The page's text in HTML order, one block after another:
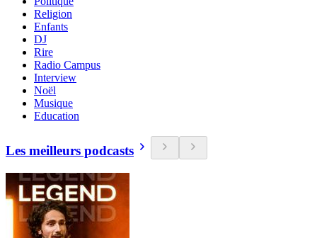
Religion
Enfants
DJ
Rire
Radio Campus
Interview
Noël
Musique
Education
Les meilleurs podcasts